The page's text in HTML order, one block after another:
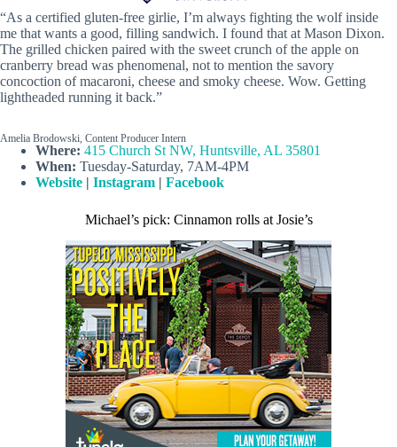
“As a certified gluten-free girlie, I’m always fighting the wolf inside
me that wants a good, filling sandwich. I found that at Mason Dixon.
The grilled chicken paired with the sweet crunch of the apple on
cranberry bread was phenomenal, not to mention the savory
concoction of macaroni, cheese and smoky cheese. Wow. Getting
lightheaded running it back.”
Amelia Brodowski, Content Producer Intern
Where: 415 Church St NW, Huntsville, AL 35801
When: Tuesday-Saturday, 7AM-4PM
Website | Instagram | Facebook
Michael’s pick: Cinnamon rolls at Josie’s